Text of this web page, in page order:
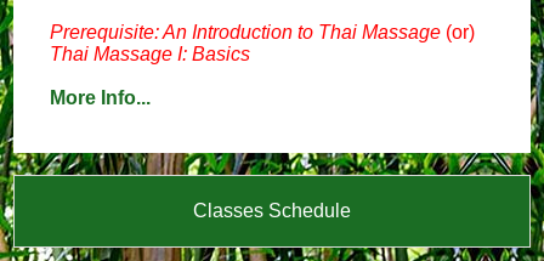
Prerequisite: An Introduction to Thai Massage (or)
Thai Massage I: Basics
More Info...
Classes Schedule